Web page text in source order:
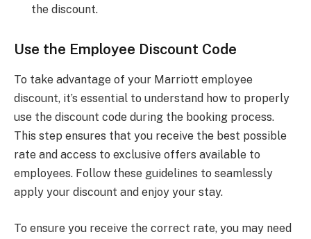
the discount.
Use the Employee Discount Code
To take advantage of your Marriott employee
discount, it’s essential to understand how to properly
use the discount code during the booking process.
This step ensures that you receive the best possible
rate and access to exclusive offers available to
employees. Follow these guidelines to seamlessly
apply your discount and enjoy your stay.
To ensure you receive the correct rate, you may need